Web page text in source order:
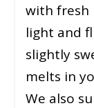
with fresh
light and
slightly
melts in
We also